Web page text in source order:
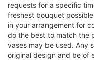
requests for a specific
freshest bouquet
in your arrangement for
do the best to match the
vases may be used. Any
original design and be of